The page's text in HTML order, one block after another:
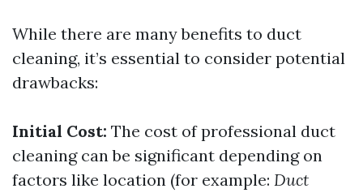
While there are many benefits to duct
cleaning, it’s essential to consider potential
drawbacks:
Initial Cost: The cost of professional duct
cleaning can be significant depending on
factors like location (for example: Duct